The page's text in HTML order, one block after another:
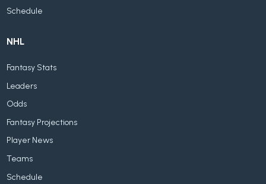
Schedule
NHL
Fantasy Stats
Leaders
Odds
Fantasy Projections
Player News
Teams
Schedule